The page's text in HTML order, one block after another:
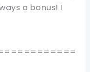
a bonus! I